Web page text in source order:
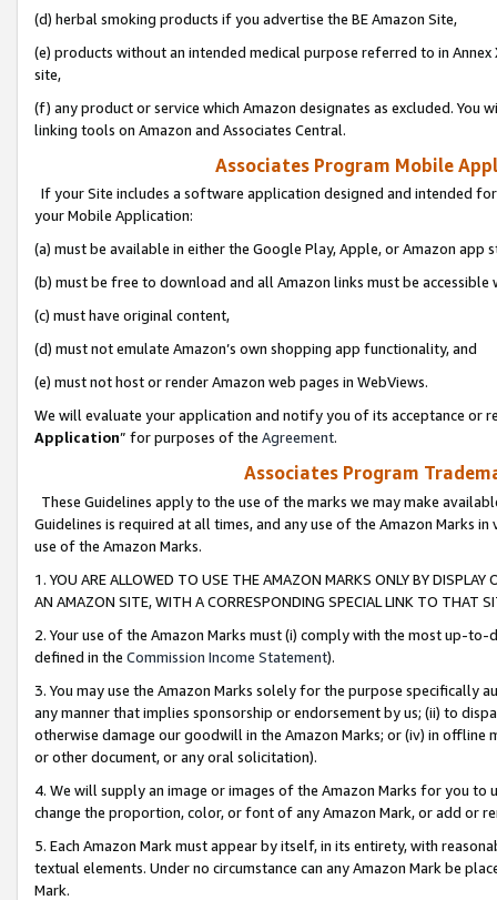
(d) herbal smoking products if you advertise the BE Amazon Site,
(e) products without an intended medical purpose referred to in
site,
(f) any product or service which Amazon designates as excluded. You
linking tools on Amazon and Associates Central.
Associates Program Mobile
If your Site includes a software application designed and intended
your Mobile Application:
(a) must be available in either the Google Play, Apple, or Amazon app
(b) must be free to download and all Amazon links must be
(c) must have original content,
(d) must not emulate Amazon’s own shopping app functionality, and
(e) must not host or render Amazon web pages in WebViews.
We will evaluate your application and notify you of its acceptance or
Application” for purposes of the Agreement.
Associates Program
These Guidelines apply to the use of the marks we may make
Guidelines is required at all times, and any use of the Amazon Marks
use of the Amazon Marks.
1. YOU ARE ALLOWED TO USE THE AMAZON MARKS ONLY BY
AN AMAZON SITE, WITH A CORRESPONDING SPECIAL LINK TO THAT
2. Your use of the Amazon Marks must (i) comply with the most up-
defined in the Commission Income Statement).
3. You may use the Amazon Marks solely for the purpose specifically
any manner that implies sponsorship or endorsement by us; (ii) to
otherwise damage our goodwill in the Amazon Marks; or (iv) in offline
or other document, or any oral solicitation).
4. We will supply an image or images of the Amazon Marks for you to
change the proportion, color, or font of any Amazon Mark, or add or
5. Each Amazon Mark must appear by itself, in its entirety, with
textual elements. Under no circumstance can any Amazon Mark be
Mark.